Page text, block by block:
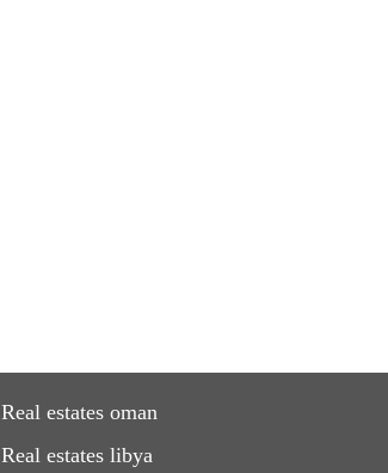
Real estates oman
Real estates libya